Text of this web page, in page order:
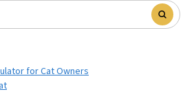
for Cat Owners